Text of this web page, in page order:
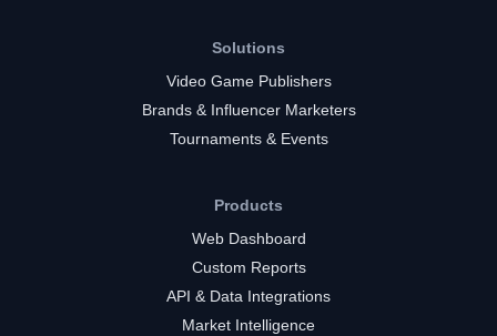
Solutions
Video Game Publishers
Brands & Influencer Marketers
Tournaments & Events
Products
Web Dashboard
Custom Reports
API & Data Integrations
Market Intelligence